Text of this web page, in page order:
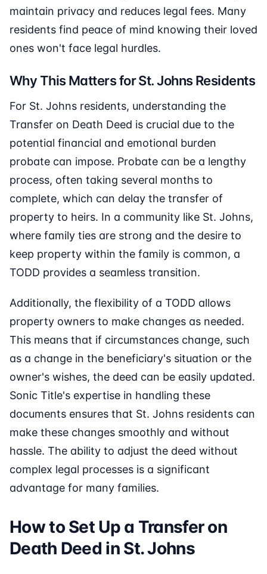
maintain privacy and reduces legal fees. Many
residents find peace of mind knowing their loved
ones won't face legal hurdles.
Why This Matters for St. Johns Residents
For St. Johns residents, understanding the
Transfer on Death Deed is crucial due to the
potential financial and emotional burden
probate can impose. Probate can be a lengthy
process, often taking several months to
complete, which can delay the transfer of
property to heirs. In a community like St. Johns,
where family ties are strong and the desire to
keep property within the family is common, a
TODD provides a seamless transition.
Additionally, the flexibility of a TODD allows
property owners to make changes as needed.
This means that if circumstances change, such
as a change in the beneficiary's situation or the
owner's wishes, the deed can be easily updated.
Sonic Title's expertise in handling these
documents ensures that St. Johns residents can
make these changes smoothly and without
hassle. The ability to adjust the deed without
complex legal processes is a significant
advantage for many families.
How to Set Up a Transfer on
Death Deed in St. Johns